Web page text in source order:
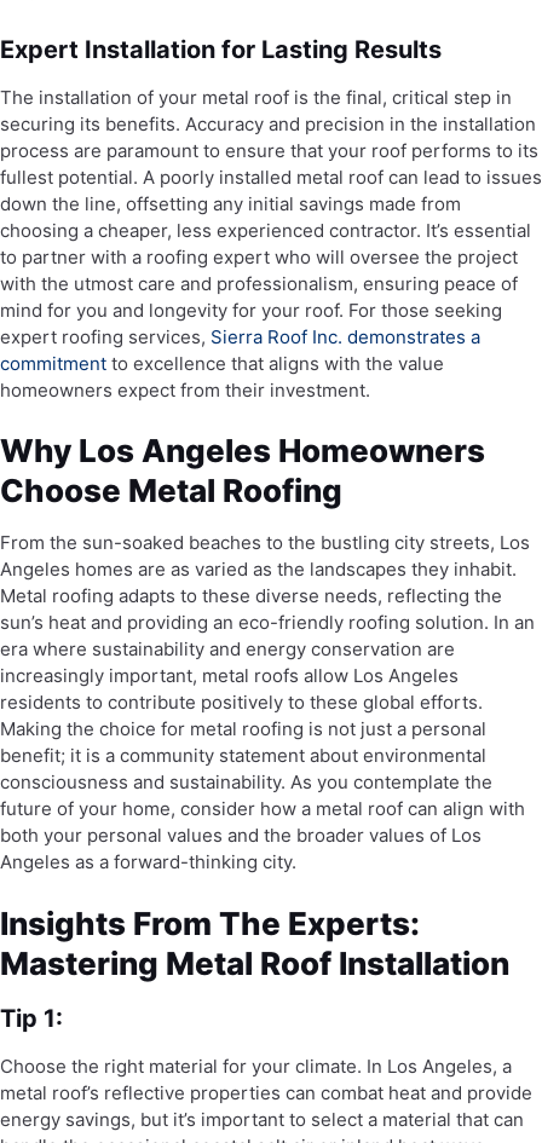
Expert Installation for Lasting Results
The installation of your metal roof is the final, critical step in
securing its benefits. Accuracy and precision in the installation
process are paramount to ensure that your roof performs to its
fullest potential. A poorly installed metal roof can lead to issues
down the line, offsetting any initial savings made from
choosing a cheaper, less experienced contractor. It’s essential
to partner with a roofing expert who will oversee the project
with the utmost care and professionalism, ensuring peace of
mind for you and longevity for your roof. For those seeking
expert roofing services, Sierra Roof Inc. demonstrates a
commitment to excellence that aligns with the value
homeowners expect from their investment.
Why Los Angeles Homeowners
Choose Metal Roofing
From the sun-soaked beaches to the bustling city streets, Los
Angeles homes are as varied as the landscapes they inhabit.
Metal roofing adapts to these diverse needs, reflecting the
sun’s heat and providing an eco-friendly roofing solution. In an
era where sustainability and energy conservation are
increasingly important, metal roofs allow Los Angeles
residents to contribute positively to these global efforts.
Making the choice for metal roofing is not just a personal
benefit; it is a community statement about environmental
consciousness and sustainability. As you contemplate the
future of your home, consider how a metal roof can align with
both your personal values and the broader values of Los
Angeles as a forward-thinking city.
Insights From The Experts:
Mastering Metal Roof Installation
Tip 1:
Choose the right material for your climate. In Los Angeles, a
metal roof’s reflective properties can combat heat and provide
energy savings, but it’s important to select a material that can